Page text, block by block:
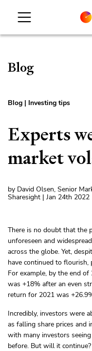
Blog
Blog | Investing tips
Experts
market
by David Olsen, Senior
Sharesight | Jan 24th 2022
There is no doubt that the
unforeseen and
across the globe. Yet,
have continued to
For example, by the end
was +18% after an even
return for 2021 was
Incredibly, investors were
as falling share prices and
with many investors
before. But will it